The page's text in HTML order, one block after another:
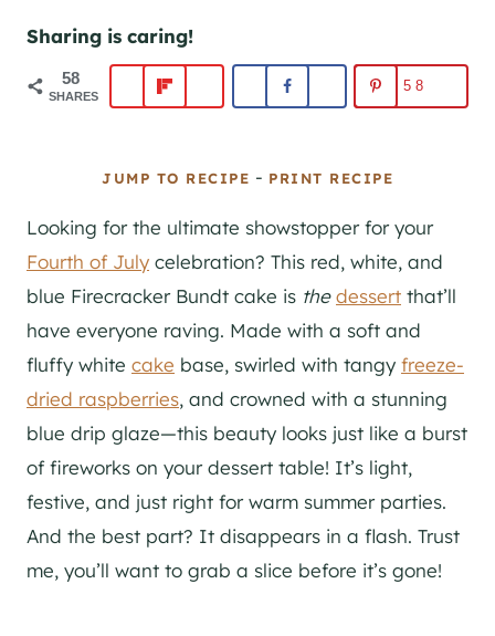
Sharing is caring!
58
SHARES
58
JUMP TO RECIPE - PRINT RECIPE
Looking for the ultimate showstopper for your
Fourth of July celebration? This red, white, and
blue Firecracker Bundt cake is the dessert that’ll
have everyone raving. Made with a soft and
fluffy white cake base, swirled with tangy freeze-
dried raspberries, and crowned with a stunning
blue drip glaze—this beauty looks just like a burst
of fireworks on your dessert table! It’s light,
festive, and just right for warm summer parties.
And the best part? It disappears in a flash. Trust
me, you’ll want to grab a slice before it’s gone!